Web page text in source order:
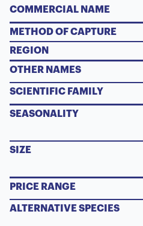
COMMERCIAL NAME
METHOD OF CAPTURE
REGION
OTHER NAMES
SCIENTIFIC FAMILY
SEASONALITY
SIZE
PRICE RANGE
ALTERNATIVE SPECIES